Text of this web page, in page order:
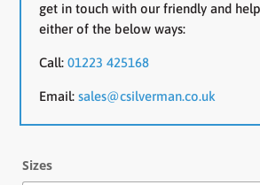
get in touch with our friendly and
either of the below ways:
Call:01223 425168
Email:sales@csilverman.co.uk
Sizes